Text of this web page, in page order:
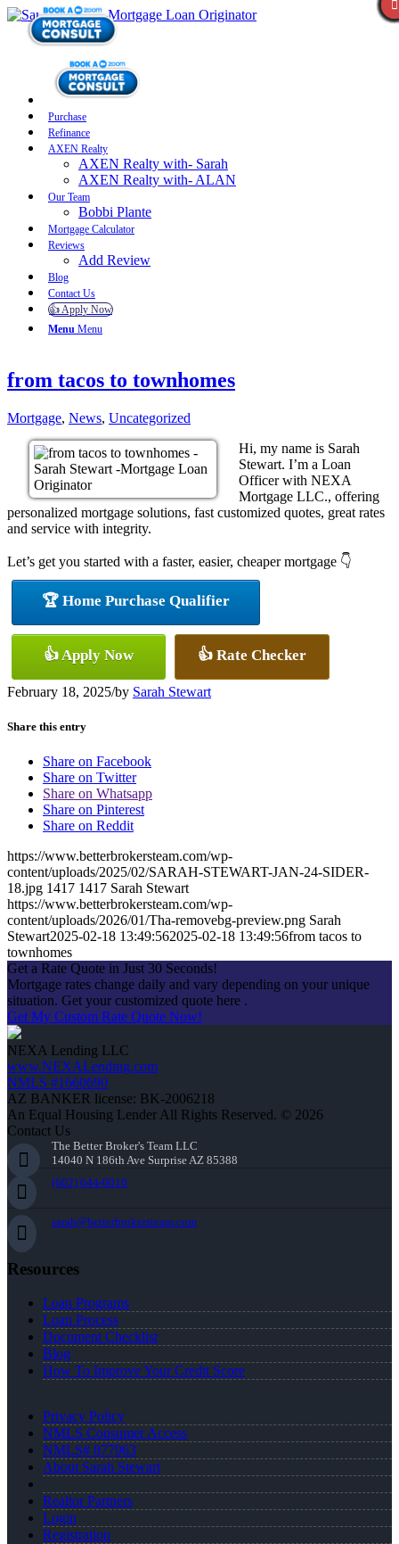
Purchase
Refinance
AXEN Realty
AXEN Realty with- Sarah
AXEN Realty with- ALAN
Our Team
Bobbi Plante
Mortgage Calculator
Reviews
Add Review
Blog
Contact Us
👍 Apply Now
Menu Menu
from tacos to townhomes
Mortgage, News, Uncategorized
Hi, my name is Sarah
Stewart. I’m a Loan
Officer with NEXA
Mortgage LLC., offering
personalized mortgage solutions, fast customized quotes, great rates
and service with integrity.
Let’s get you started with a faster, easier, cheaper mortgage 👇
🏆 Home Purchase Qualifier
👍 Apply Now 👍 Rate Checker
February 18, 2025/by Sarah Stewart
Share this entry
Share on Facebook
Share on Twitter
Share on Whatsapp
Share on Pinterest
Share on Reddit
https://www.betterbrokersteam.com/wp-
content/uploads/2025/02/SARAH-STEWART-JAN-24-SIDER-
18.jpg 1417 1417 Sarah Stewart
https://www.betterbrokersteam.com/wp-
content/uploads/2026/01/Tha-removebg-preview.png Sarah
Stewart2025-02-18 13:49:562025-02-18 13:49:56from tacos to
townhomes
Get a Rate Quote in Just 30 Seconds!
Mortgage rates change daily and vary depending on your unique
situation. Get your customized quote here .
Get My Custom Rate Quote Now!
NEXA Lending LLC
www.NEXALending.com
NMLS #1660690
AZ BANKER license: BK-2006218
An Equal Housing Lender All Rights Reserved. © 2026
Contact Us
The Better Broker's Team LLC
14040 N 186th Ave Surprise AZ 85388
(602) 644-0010
sarah@betterbrokersteam.com
Resources
Loan Programs
Loan Process
Document Checklist
Blog
How To Improve Your Credit Score
Privacy Policy
NMLS Consumer Access
NMLS# 877963
About Sarah Stewart
Realtor Partners
Login
Registration